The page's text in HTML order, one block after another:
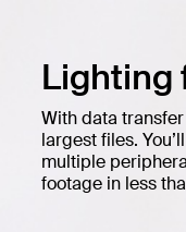
Lighting
With data
largest files.
multiple
footage in less